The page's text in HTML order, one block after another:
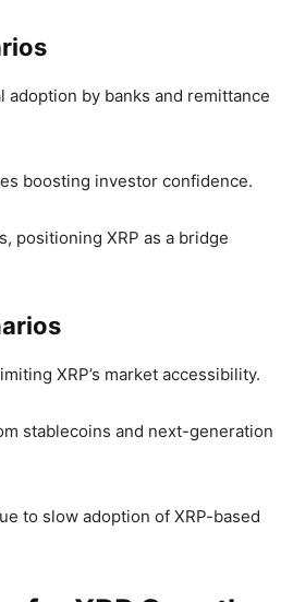
adoption by banks and remittance
boosting investor confidence.
positioning XRP as a bridge
XRP’s market accessibility.
stablecoins and next-generation
to slow adoption of XRP-based